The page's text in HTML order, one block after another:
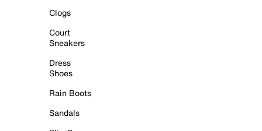
Clogs
Court
Sneakers
Dress
Shoes
Rain Boots
Sandals